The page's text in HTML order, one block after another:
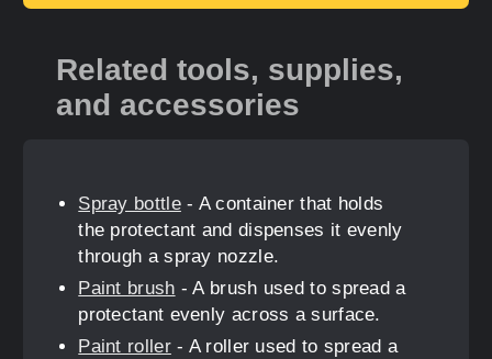
Related tools, supplies,
and accessories
Spray bottle- A container that holds
the protectant and dispenses it evenly
through a spray nozzle.
Paint brush - A brush used to spread a
protectant evenly across a surface.
Paint roller- A roller used to spread a